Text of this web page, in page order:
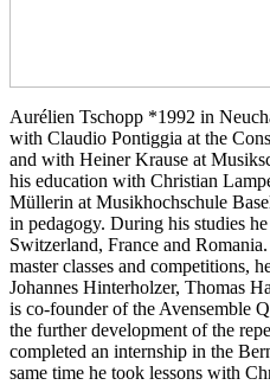
Aurélien Tschopp *1992 in
with Claudio Pontiggia at the
and with Heiner Krause at
his education with Christian
Müllerin at Musikhochschule
in pedagogy. During his studies
Switzerland, France and
master classes and competitions,
Johannes Hinterholzer, Thomas
is co-founder of the Avensemble
the further development of the
completed an internship in the
same time he took lessons with